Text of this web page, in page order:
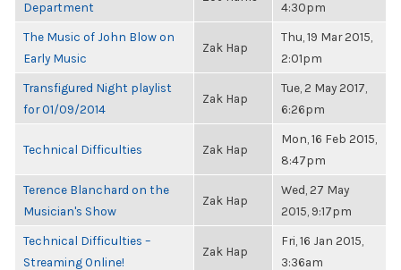
Department
4:30pm
The Music of John Blow on
Early Music
Zak Hap
Thu, 19 Mar 2015,
2:01pm
Transfigured Night playlist
for 01/09/2014
Zak Hap
Tue, 2 May 2017,
6:26pm
Technical Difficulties Zak Hap
Mon, 16 Feb 2015,
8:47pm
Terence Blanchard on the
Musician's Show
Zak Hap
Wed, 27 May
2015, 9:17pm
Technical Difficulties –
Streaming Online!
Zak Hap
Fri, 16 Jan 2015,
3:36am